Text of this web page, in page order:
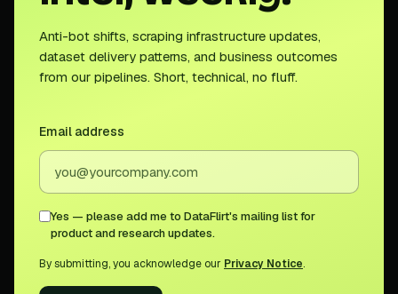
Anti-bot shifts, scraping infrastructure updates,
dataset delivery patterns, and business outcomes
from our pipelines. Short, technical, no fluff.
Email address
Yes — please add me to DataFlirt's mailing list for
product and research updates.
By submitting, you acknowledge our Privacy Notice.